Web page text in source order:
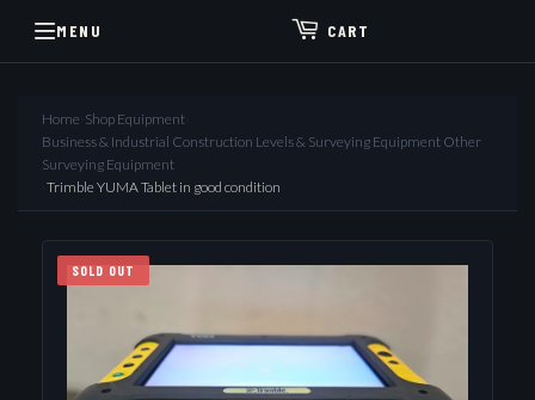
MENU CART
Home Shop Equipment
Business & Industrial Construction Levels & Surveying Equipment Other
Surveying Equipment
Trimble YUMA Tablet in good condition
SOLD OUT